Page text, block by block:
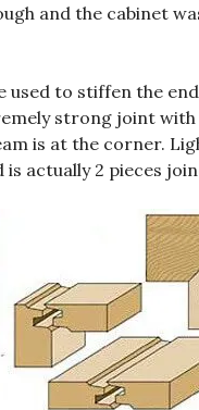
and the cabinet
to stiffen the
strong joint
is at the corner.
actually 2 pieces